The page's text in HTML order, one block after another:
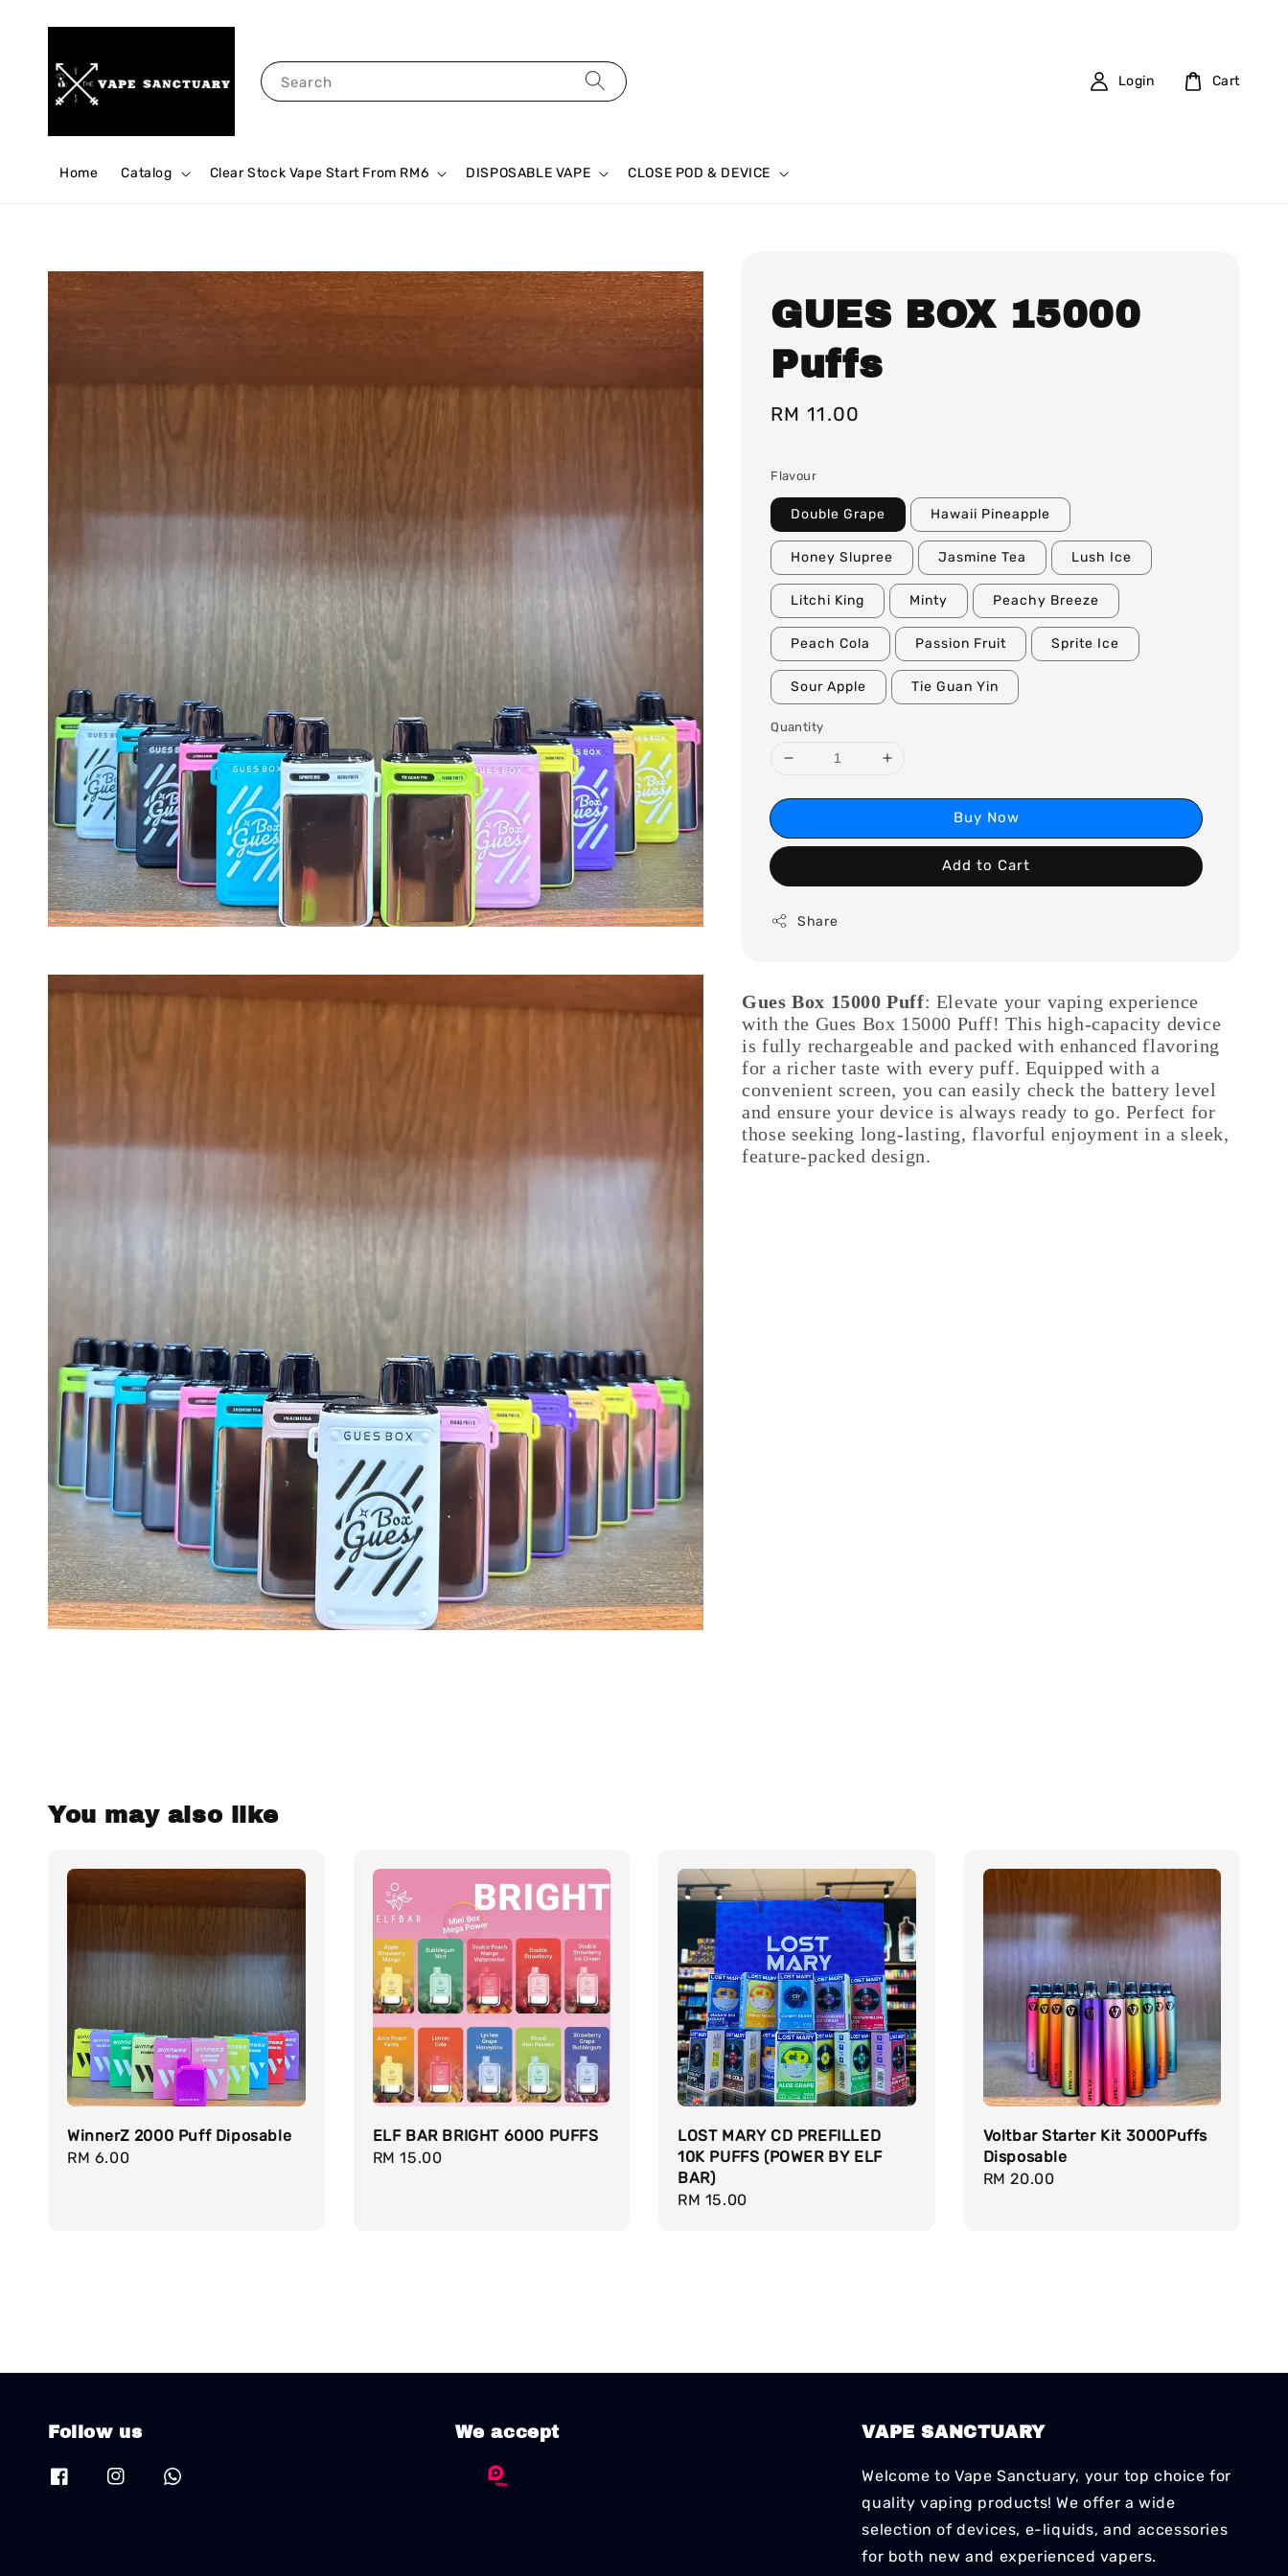
Search
Home Catalog Clear Stock Vape Start From RM6 DISPOSABLE VAPE CLOSE POD & DEVICE
Login Cart
GUES BOX 15000
Puffs
Regular
RM 11.00
Flavour
Double Grape Hawaii Pineapple
Honey Slupree Jasmine Tea Lush Ice
Litchi King Minty Peachy Breeze
Peach Cola Passion Fruit Sprite Ice
Sour Apple Tie Guan Yin
Quantity
Buy Now
Add to Cart
Share
Gues Box 15000 Puff: Elevate your vaping experience
with the Gues Box 15000 Puff! This high-capacity device
is fully rechargeable and packed with enhanced flavoring
for a richer taste with every puff. Equipped with a
convenient screen, you can easily check the battery level
and ensure your device is always ready to go. Perfect for
those seeking long-lasting, flavorful enjoyment in a sleek,
feature-packed design.
You may also like
WinnerZ 2000 Puff Diposable
Regular
RM 6.00
ELF BAR BRIGHT 6000 PUFFS
Regular
RM 15.00
LOST MARY CD PREFILLED
10K PUFFS (POWER BY ELF
BAR)
Regular
RM 15.00
Voltbar Starter Kit 3000Puffs
Disposable
Regular
RM 20.00
Follow us We accept VAPE SANCTUARY
Welcome to Vape Sanctuary, your top choice for
quality vaping products! We offer a wide
selection of devices, e-liquids, and accessories
for both new and experienced vapers.